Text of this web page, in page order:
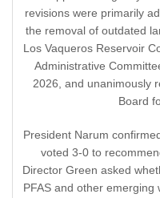
revisions were primarily
the removal of outdated
Los Vaqueros Reservoir
Administrative
2026, and unanimously
Board
President Narum
voted 3-0 to
Director Green asked
PFAS and other